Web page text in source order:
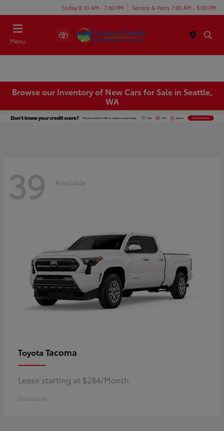
Today 8:30 AM - 7:00 PM Service & Parts 7:00 AM - 5:00 PM
Menu
Browse our Inventory of New Cars for Sale in Seattle,
WA
39 Available
Toyota Tacoma
Lease starting at $284/Month
Disclosure